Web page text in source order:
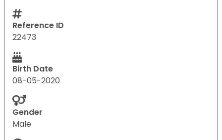
Reference ID
22473
Birth Date
08-05-2020
Gender
Male